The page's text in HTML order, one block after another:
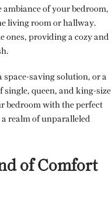
ambiance of your bedroom,
living room or hallway.
ones, providing a cozy and
space-saving solution, or a
queen, and king-size
bedroom with the perfect
realm of unparalleled
of Comfort